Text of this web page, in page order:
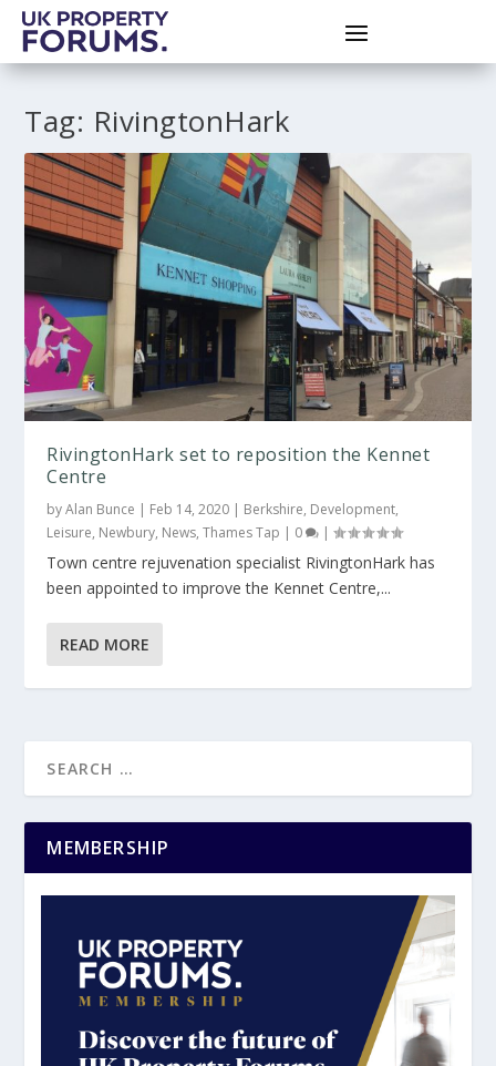
Tag: RivingtonHark
RivingtonHark set to reposition the Kennet
Centre
byAlan Bunce | Feb 14, 2020 | Berkshire, Development,
Leisure, Newbury, News,Thames Tap | 0 |
Town centre rejuvenation specialist RivingtonHark has
been appointed to improve the Kennet Centre,...
READ MORE
MEMBERSHIP